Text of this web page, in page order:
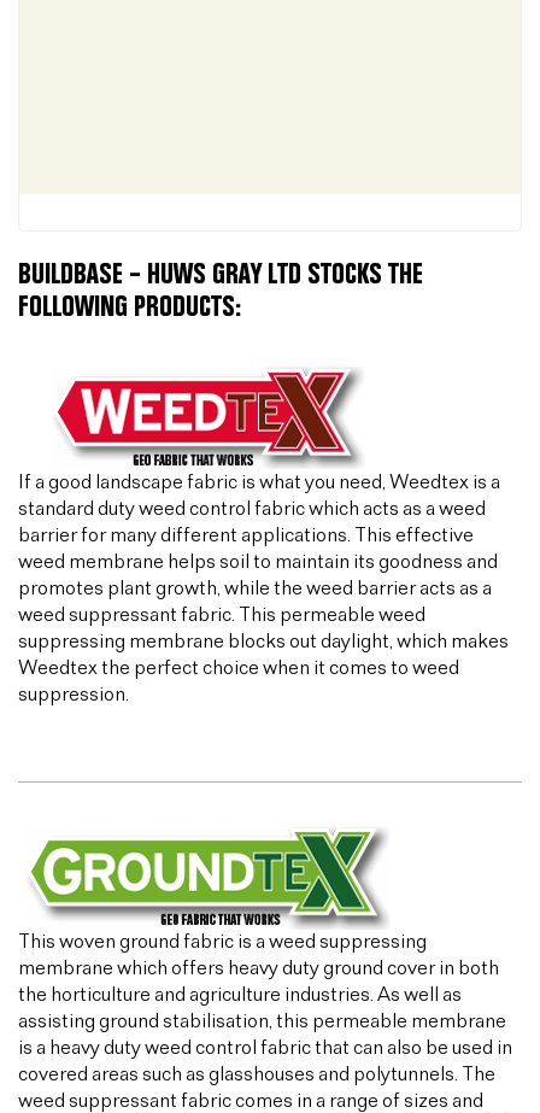
BUILDBASE – HUWS GRAY LTD STOCKS THE
FOLLOWING PRODUCTS:
If a good landscape fabric is what you need, Weedtex is a
standard duty weed control fabric which acts as a weed
barrier for many different applications. This effective
weed membrane helps soil to maintain its goodness and
promotes plant growth, while the weed barrier acts as a
weed suppressant fabric. This permeable weed
suppressing membrane blocks out daylight, which makes
Weedtex the perfect choice when it comes to weed
suppression.
This woven ground fabric is a weed suppressing
membrane which offers heavy duty ground cover in both
the horticulture and agriculture industries. As well as
assisting ground stabilisation, this permeable membrane
is a heavy duty weed control fabric that can also be used in
covered areas such as glasshouses and polytunnels. The
weed suppressant fabric comes in a range of sizes and